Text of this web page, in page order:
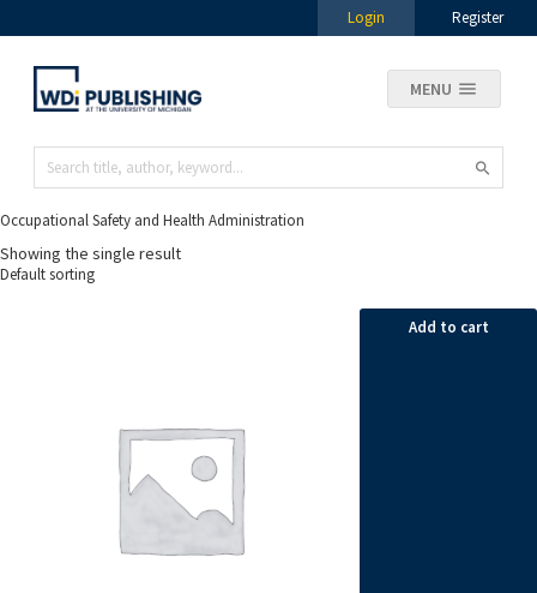
Login Register
MENU
Occupational Safety and Health Administration
Showing the single result
Add to cart